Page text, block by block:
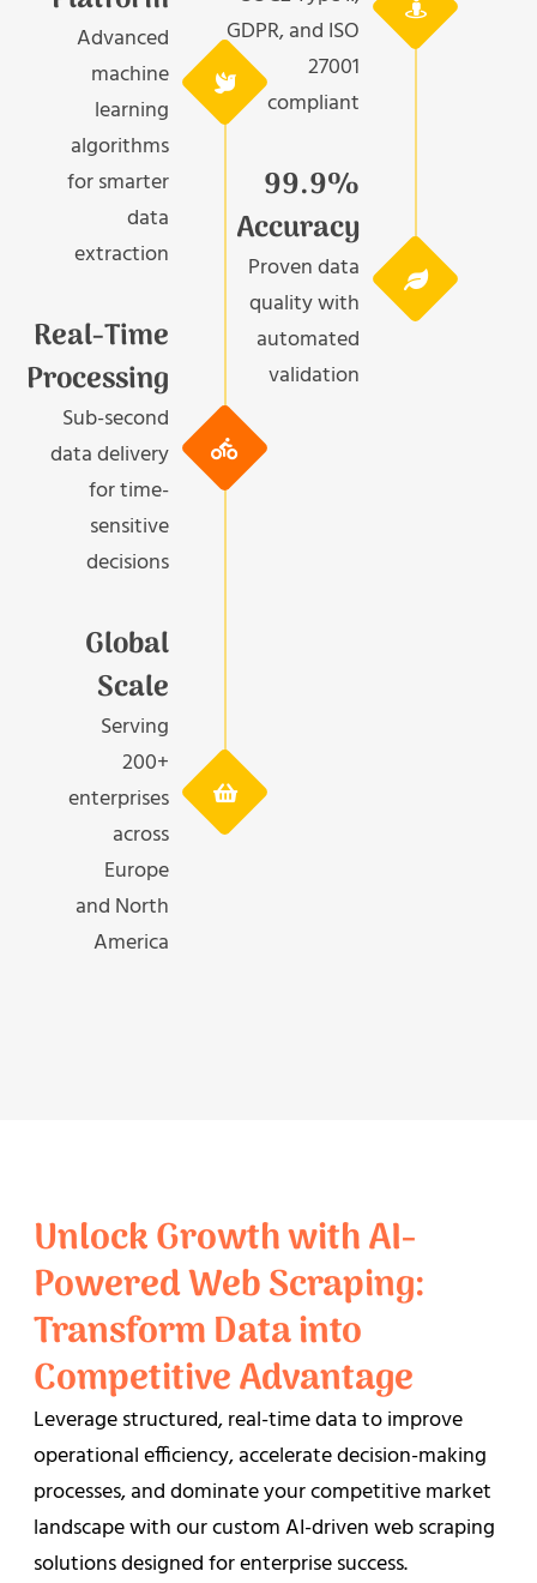
Advanced
machine
learning
algorithms
for smarter
data
extraction
Real-Time
Processing
Sub-second
data delivery
for time-
sensitive
decisions
Global
Scale
Serving
200+
enterprises
across
Europe
and North
America
GDPR, and ISO
27001
compliant
99.9%
Accuracy
Proven data
quality with
automated
validation
Unlock Growth with AI-
Powered Web Scraping:
Transform Data into
Competitive Advantage
Leverage structured, real-time data to improve
operational efficiency, accelerate decision-making
processes, and dominate your competitive market
landscape with our custom AI-driven web scraping
solutions designed for enterprise success.